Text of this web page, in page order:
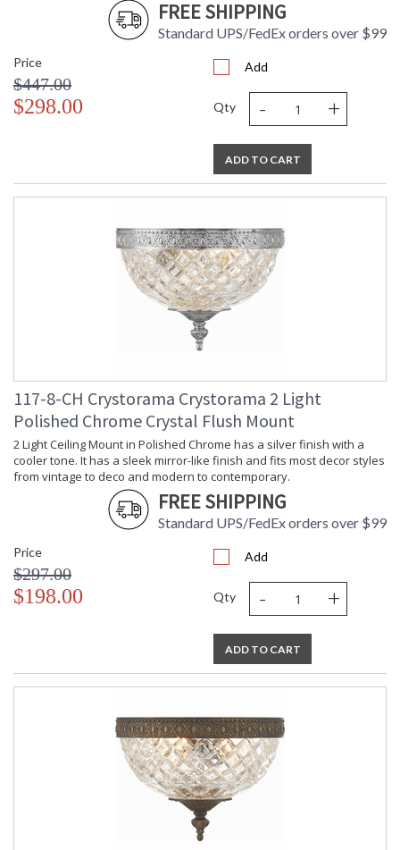
FREE SHIPPING
Standard UPS/FedEx orders over $99
Price
$447.00
$298.00
Add
Qty - +
ADD TO CART
117-8-CH Crystorama Crystorama 2 Light
Polished Chrome Crystal Flush Mount
2 Light Ceiling Mount in Polished Chrome has a silver finish with a
cooler tone. It has a sleek mirror-like finish and fits most decor styles
from vintage to deco and modern to contemporary.
FREE SHIPPING
Standard UPS/FedEx orders over $99
Price
$297.00
$198.00
Add
Qty - +
ADD TO CART